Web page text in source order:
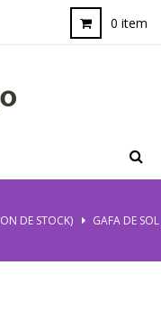
0 item
DE STOCK) > GAFA DE SOL